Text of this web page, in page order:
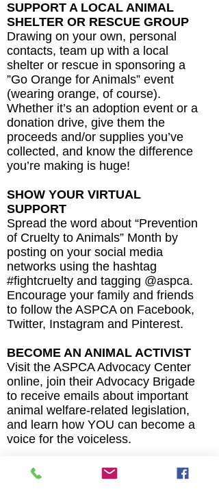
SUPPORT A LOCAL ANIMAL
SHELTER OR RESCUE GROUP
Drawing on your own, personal
contacts, team up with a local
shelter or rescue in sponsoring a
”Go Orange for Animals” event
(wearing orange, of course).
Whether it’s an adoption event or a
donation drive, give them the
proceeds and/or supplies you’ve
collected, and know the difference
you’re making is huge!
SHOW YOUR VIRTUAL
SUPPORT
Spread the word about “Prevention
of Cruelty to Animals” Month by
posting on your social media
networks using the hashtag
#fightcruelty and tagging @aspca.
Encourage your family and friends
to follow the ASPCA on Facebook,
Twitter, Instagram and Pinterest.
BECOME AN ANIMAL ACTIVIST
Visit the ASPCA Advocacy Center
online, join their Advocacy Brigade
to receive emails about important
animal welfare-related legislation,
and learn how YOU can become a
voice for the voiceless.
MAKE ADOPTION YOUR FIRST
OPTION